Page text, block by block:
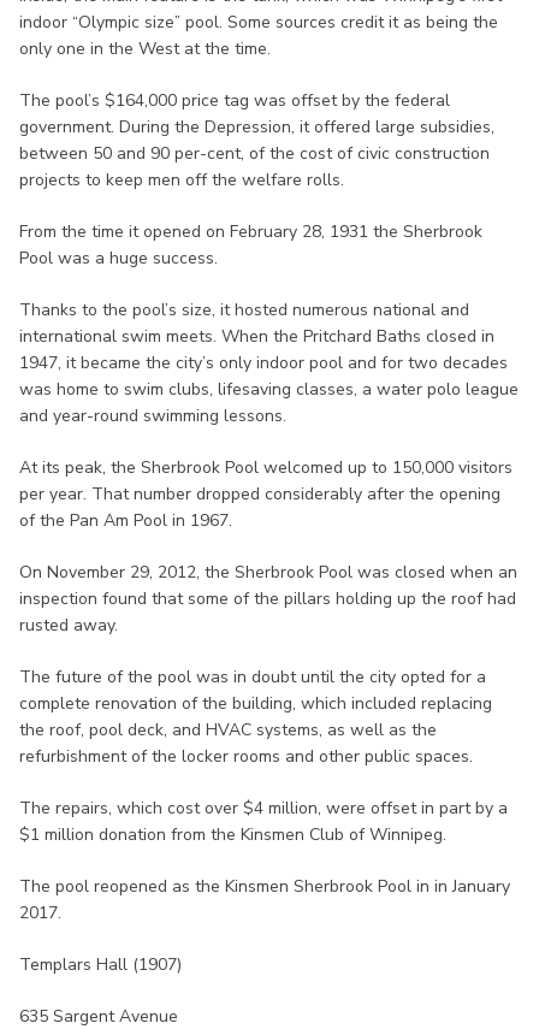
indoor “Olympic size” pool. Some sources credit it as being the
only one in the West at the time.
The pool’s $164,000 price tag was offset by the federal
government. During the Depression, it offered large subsidies,
between 50 and 90 per-cent, of the cost of civic construction
projects to keep men off the welfare rolls.
From the time it opened on February 28, 1931 the Sherbrook
Pool was a huge success.
Thanks to the pool’s size, it hosted numerous national and
international swim meets. When the Pritchard Baths closed in
1947, it became the city’s only indoor pool and for two decades
was home to swim clubs, lifesaving classes, a water polo league
and year-round swimming lessons.
At its peak, the Sherbrook Pool welcomed up to 150,000 visitors
per year. That number dropped considerably after the opening
of the Pan Am Pool in 1967.
On November 29, 2012, the Sherbrook Pool was closed when an
inspection found that some of the pillars holding up the roof had
rusted away.
The future of the pool was in doubt until the city opted for a
complete renovation of the building, which included replacing
the roof, pool deck, and HVAC systems, as well as the
refurbishment of the locker rooms and other public spaces.
The repairs, which cost over $4 million, were offset in part by a
$1 million donation from the Kinsmen Club of Winnipeg.
The pool reopened as the Kinsmen Sherbrook Pool in in January
2017.
Templars Hall (1907)
635 Sargent Avenue